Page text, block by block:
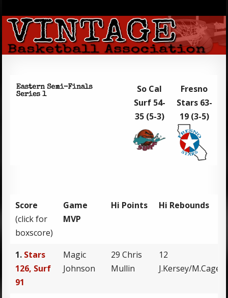
So Cal
Surf 54-
35 (5-3)
Fresno
Stars 63-
19 (3-5)
Score
(click for
boxscore)
Game
MVP
Hi Points Hi Rebounds
1. Stars
126, Surf
91
Magic
Johnson
29 Chris
Mullin
12
J.Kersey/M.Cage